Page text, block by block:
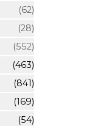
(62)
(28)
(552)
(463)
(841)
(169)
(54)